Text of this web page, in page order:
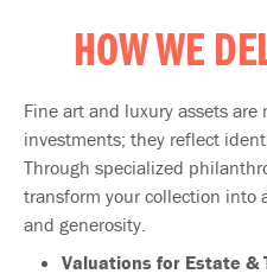
HOW WE
Fine art and luxury assets
investments; they reflect
Through specialized
transform your collection into
and generosity.
Valuations for Estate &